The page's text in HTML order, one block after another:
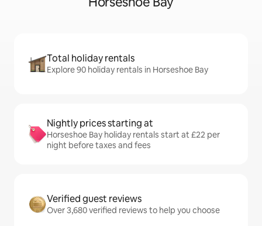
Total holiday rentals
Explore 90 holiday rentals in Horseshoe Bay
Nightly prices starting at
Horseshoe Bay holiday rentals start at £22 per
night before taxes and fees
Verified guest reviews
Over 3,680 verified reviews to help you choose